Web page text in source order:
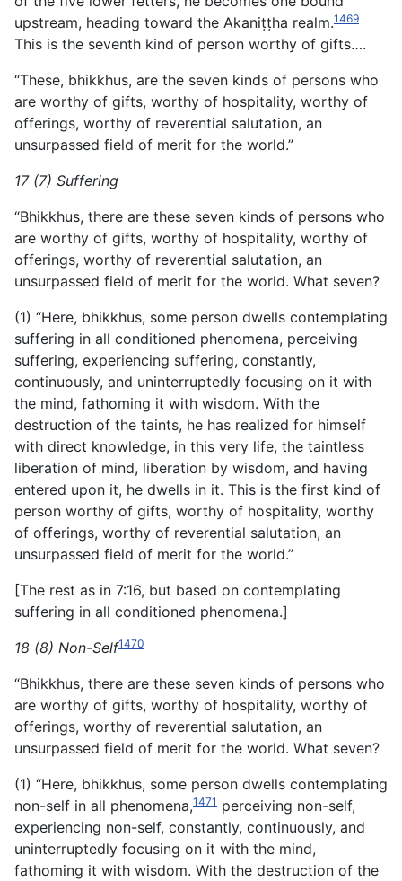
upstream, heading toward the Akaniṭṭha realm.1469
This is the seventh kind of person worthy of gifts….
“These, bhikkhus, are the seven kinds of persons who
are worthy of gifts, worthy of hospitality, worthy of
offerings, worthy of reverential salutation, an
unsurpassed field of merit for the world.”
17 (7) Suffering
“Bhikkhus, there are these seven kinds of persons who
are worthy of gifts, worthy of hospitality, worthy of
offerings, worthy of reverential salutation, an
unsurpassed field of merit for the world. What seven?
(1) “Here, bhikkhus, some person dwells contemplating
suffering in all conditioned phenomena, perceiving
suffering, experiencing suffering, constantly,
continuously, and uninterruptedly focusing on it with
the mind, fathoming it with wisdom. With the
destruction of the taints, he has realized for himself
with direct knowledge, in this very life, the taintless
liberation of mind, liberation by wisdom, and having
entered upon it, he dwells in it. This is the first kind of
person worthy of gifts, worthy of hospitality, worthy
of offerings, worthy of reverential salutation, an
unsurpassed field of merit for the world.”
[The rest as in 7:16, but based on contemplating
suffering in all conditioned phenomena.]
18 (8) Non-Self1470
“Bhikkhus, there are these seven kinds of persons who
are worthy of gifts, worthy of hospitality, worthy of
offerings, worthy of reverential salutation, an
unsurpassed field of merit for the world. What seven?
(1) “Here, bhikkhus, some person dwells contemplating
non-self in all phenomena,1471 perceiving non-self,
experiencing non-self, constantly, continuously, and
uninterruptedly focusing on it with the mind,
fathoming it with wisdom. With the destruction of the